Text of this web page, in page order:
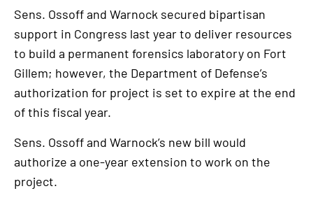
Sens. Ossoff and Warnock secured bipartisan
support in Congress last year to deliver resources
to build a permanent forensics laboratory on Fort
Gillem; however, the Department of Defense’s
authorization for project is set to expire at the end
of this fiscal year.
Sens. Ossoff and Warnock’s new bill would
authorize a one-year extension to work on the
project.